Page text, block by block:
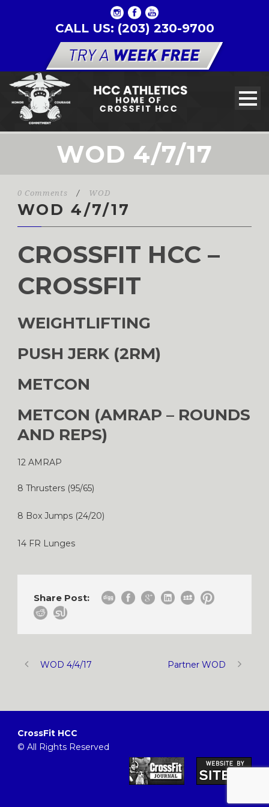
CALL US: (203) 230-9700
WOD 4/7/17
0 Comments / WOD
WOD 4/7/17
CROSSFIT HCC –
CROSSFIT
WEIGHTLIFTING
PUSH JERK (2RM)
METCON
METCON (AMRAP – ROUNDS
AND REPS)
12 AMRAP
8 Thrusters (95/65)
8 Box Jumps (24/20)
14 FR Lunges
Share Post:
WOD 4/4/17 Partner WOD
CrossFit HCC
© All Rights Reserved